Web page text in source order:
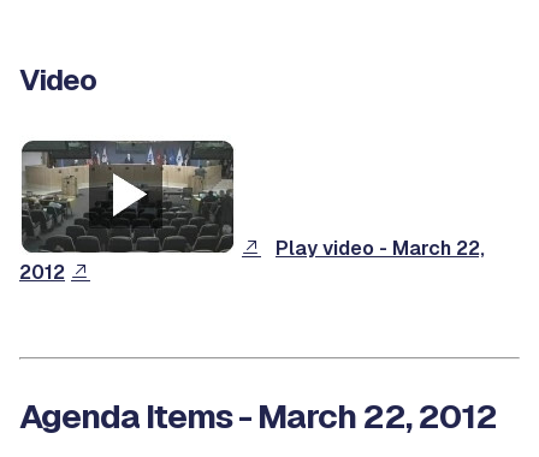
Video
Play video - March 22,
2012
Agenda Items - March 22, 2012